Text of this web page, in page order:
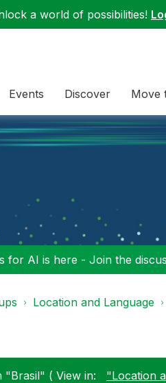
a world of possibilities!
Events Discover Move
for AI is here - Join the
Location and Language
"Brasil" ( View in: "Location